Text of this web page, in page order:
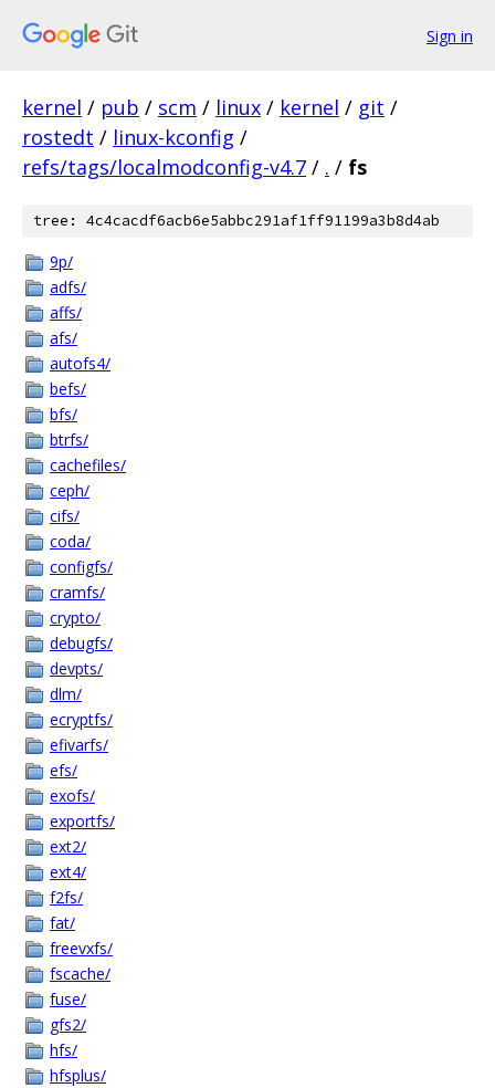
Sign in
kernel / pub / scm / linux / kernel / git /
rostedt / linux-kconfig /
refs/tags/localmodconfig-v4.7 / . / fs
tree: 4c4cacdf6acb6e5abbc291af1ff91199a3b8d4ab
9p/
adfs/
affs/
afs/
autofs4/
befs/
bfs/
btrfs/
cachefiles/
ceph/
cifs/
coda/
configfs/
cramfs/
crypto/
debugfs/
devpts/
dlm/
ecryptfs/
efivarfs/
efs/
exofs/
exportfs/
ext2/
ext4/
f2fs/
fat/
freevxfs/
fscache/
fuse/
gfs2/
hfs/
hfsplus/